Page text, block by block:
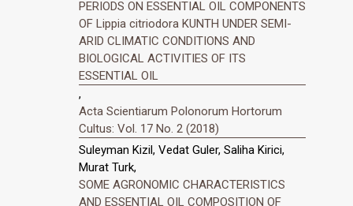
PERIODS ON ESSENTIAL OIL COMPONENTS
OF Lippia citriodora KUNTH UNDER SEMI-
ARID CLIMATIC CONDITIONS AND
BIOLOGICAL ACTIVITIES OF ITS
ESSENTIAL OIL
,
Acta Scientiarum Polonorum Hortorum
Cultus: Vol. 17 No. 2 (2018)
Suleyman Kizil, Vedat Guler, Saliha Kirici,
Murat Turk,
SOME AGRONOMIC CHARACTERISTICS
AND ESSENTIAL OIL COMPOSITION OF